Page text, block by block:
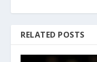
RELATED POSTS